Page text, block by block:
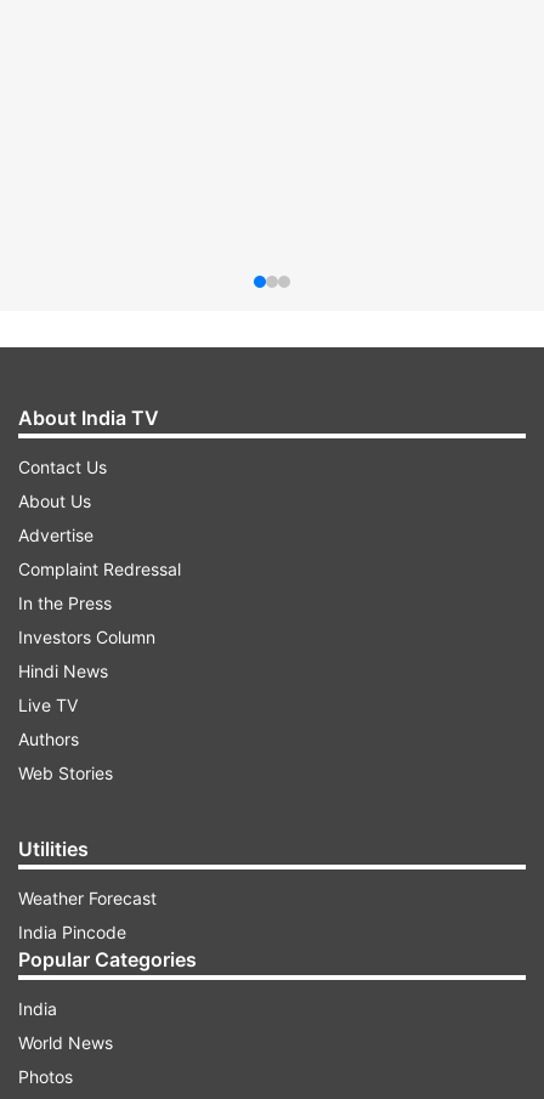
About India TV
Contact Us
About Us
Advertise
Complaint Redressal
In the Press
Investors Column
Hindi News
Live TV
Authors
Web Stories
Utilities
Weather Forecast
India Pincode
Popular Categories
India
World News
Photos